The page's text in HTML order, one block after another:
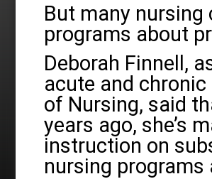
But many nursing
programs about
Deborah Finnell,
acute and
of Nursing, said
years ago, she’s
instruction on
nursing